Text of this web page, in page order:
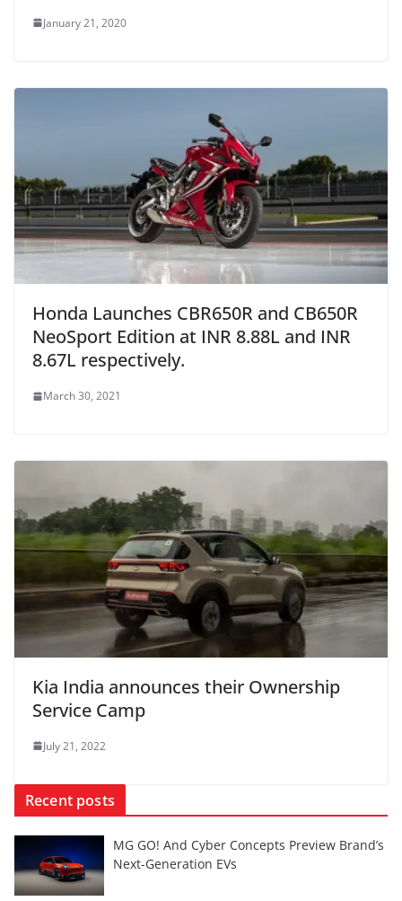
January 21, 2020
Honda Launches CBR650R and CB650R
NeoSport Edition at INR 8.88L and INR
8.67L respectively.
March 30, 2021
Kia India announces their Ownership
Service Camp
July 21, 2022
Recent posts
MG GO! And Cyber Concepts Preview Brand’s
Next-Generation EVs